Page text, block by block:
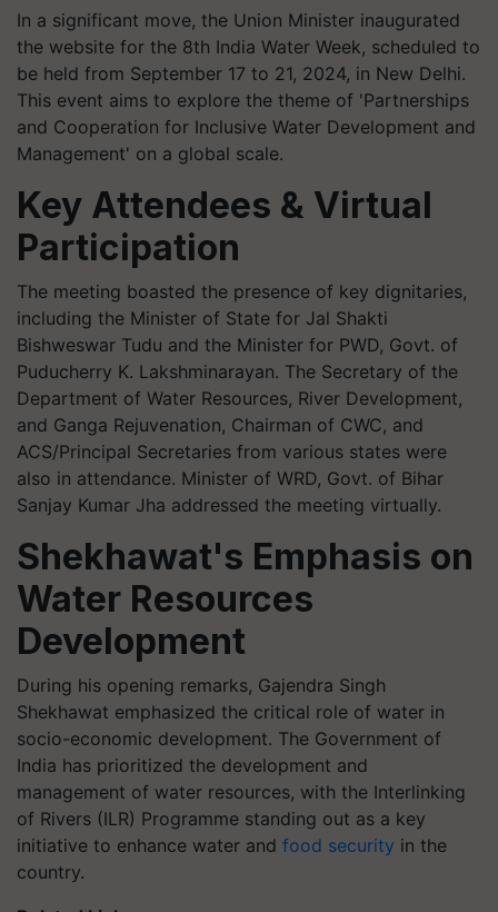
In a significant move, the Union Minister inaugurated
the website for the 8th India Water Week, scheduled to
be held from September 17 to 21, 2024, in New Delhi.
This event aims to explore the theme of 'Partnerships
and Cooperation for Inclusive Water Development and
Management' on a global scale.
Key Attendees & Virtual
Participation
The meeting boasted the presence of key dignitaries,
including the Minister of State for Jal Shakti
Bishweswar Tudu and the Minister for PWD, Govt. of
Puducherry K. Lakshminarayan. The Secretary of the
Department of Water Resources, River Development,
and Ganga Rejuvenation, Chairman of CWC, and
ACS/Principal Secretaries from various states were
also in attendance. Minister of WRD, Govt. of Bihar
Sanjay Kumar Jha addressed the meeting virtually.
Shekhawat's Emphasis on
Water Resources
Development
During his opening remarks, Gajendra Singh
Shekhawat emphasized the critical role of water in
socio-economic development. The Government of
India has prioritized the development and
management of water resources, with the Interlinking
of Rivers (ILR) Programme standing out as a key
initiative to enhance water and food security in the
country.